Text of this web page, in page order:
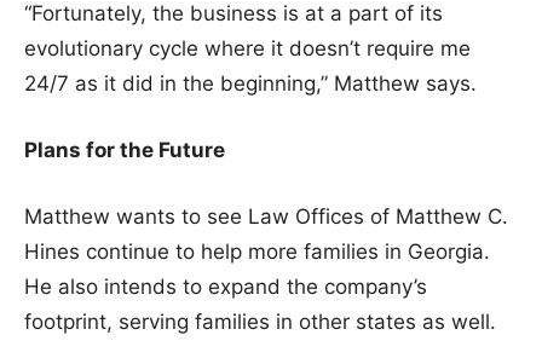
“Fortunately, the business is at a part of its
evolutionary cycle where it doesn’t require me
24/7 as it did in the beginning,” Matthew says.
Plans for the Future
Matthew wants to see Law Offices of Matthew C.
Hines continue to help more families in Georgia.
He also intends to expand the company’s
footprint, serving families in other states as well.